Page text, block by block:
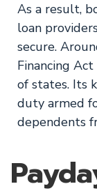
As a result,
loan
secure.
Financing
of states. Its
duty armed
dependents